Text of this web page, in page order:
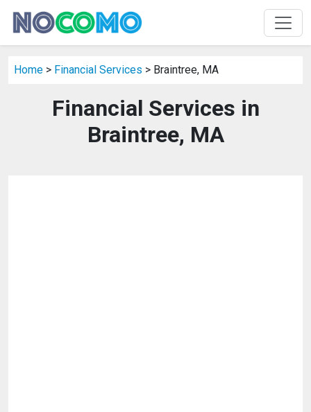
Home > Financial Services > Braintree, MA
Financial Services in
Braintree, MA